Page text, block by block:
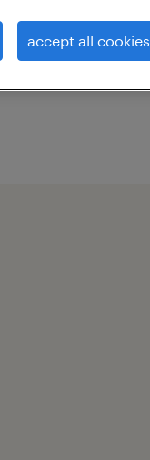
accept all cookies